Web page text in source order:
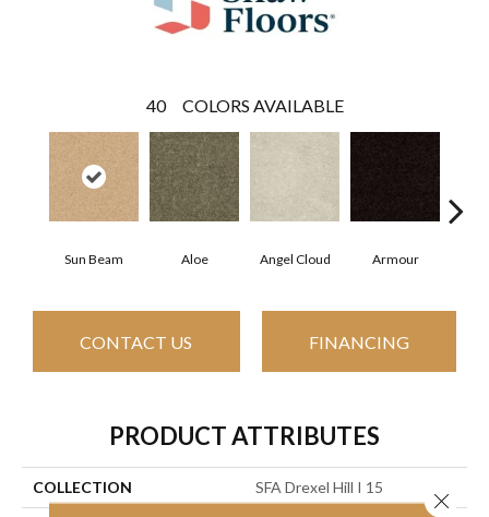
40 COLORS AVAILABLE
Sun Beam Aloe Angel Cloud Armour
CONTACT US FINANCING
PRODUCT ATTRIBUTES
COLLECTION SFA Drexel Hill I 15
Close